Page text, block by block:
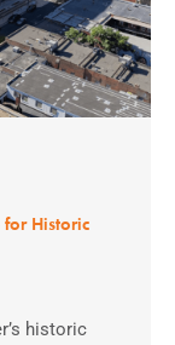
for Historic
historic